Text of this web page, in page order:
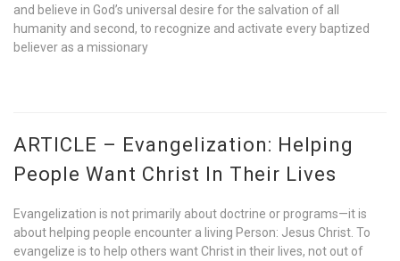
and believe in God’s universal desire for the salvation of all
humanity and second, to recognize and activate every baptized
believer as a missionary
ARTICLE – Evangelization: Helping
People Want Christ In Their Lives
Evangelization is not primarily about doctrine or programs—it is
about helping people encounter a living Person: Jesus Christ. To
evangelize is to help others want Christ in their lives, not out of